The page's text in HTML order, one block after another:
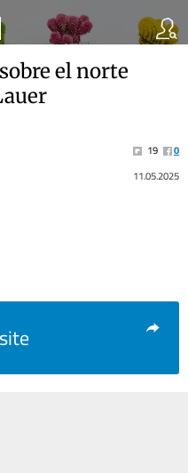
el norte
19
0
11.05.2025